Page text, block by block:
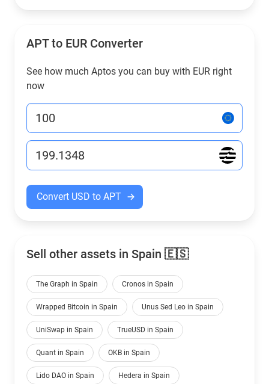
APT to EUR Converter
See how much Aptos you can buy with EUR right
now
Convert USD to APT
Sell other assets in Spain 🇪🇸
The Graph in Spain Cronos in Spain
Wrapped Bitcoin in Spain Unus Sed Leo in Spain
UniSwap in Spain TrueUSD in Spain
Quant in Spain OKB in Spain
Lido DAO in Spain Hedera in Spain